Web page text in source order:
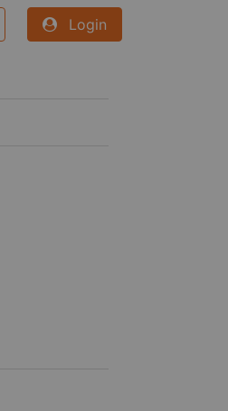
Login